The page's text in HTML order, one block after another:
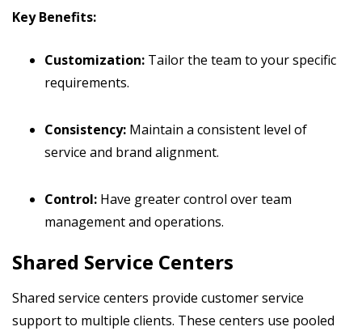
Key Benefits:
Customization: Tailor the team to your specific
requirements.
Consistency: Maintain a consistent level of
service and brand alignment.
Control: Have greater control over team
management and operations.
Shared Service Centers
Shared service centers provide customer service
support to multiple clients. These centers use pooled